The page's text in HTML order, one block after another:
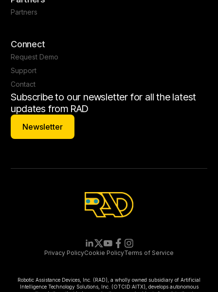
Partners
Connect
Request Demo
Support
Contact
Subscribe to our newsletter for all the latest
updates from RAD
Newsletter
Newsletter
Privacy PolicyCookie PolicyTerms of Service
Robotic Assistance Devices, Inc. (RAD), a wholly owned subsidiary of Artificial
Intelligence Technology Solutions, Inc. (OTCID:AITX), develops autonomous